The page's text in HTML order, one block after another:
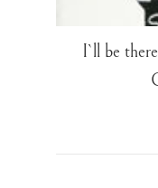
I`ll be